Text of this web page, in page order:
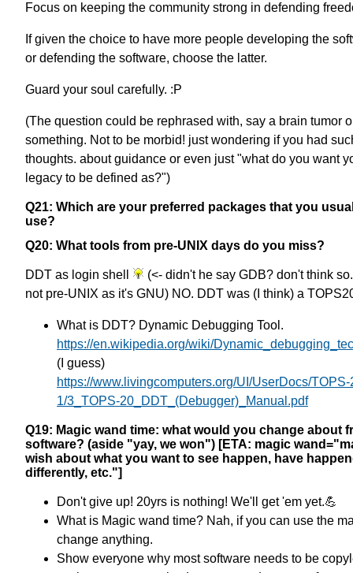
Focus on keeping the community strong in defending
If given the choice to have more people developing the
or defending the software, choose the latter.
Guard your soul carefully. :P
(The question could be rephrased with, say a brain tumor
something. Not to be morbid! just wondering if you had
thoughts. about guidance or even just "what do you want
legacy to be defined as?")
Q21: Which are your preferred packages that you
use?
Q20: What tools from pre-UNIX days do you miss?
DDT as login shell
(<- didn't he say GDB? don't think
not pre-UNIX as it's GNU) NO. DDT was (I think) a
What is DDT? Dynamic Debugging Tool.
https://en.wikipedia.org/wiki/
(I guess)
https://www.livingcomputers.org/UI/UserDocs/TOPS-
1/3_TOPS-20_DDT_(Debugger)_Manual.pdf
Q19: Magic wand time: what would you change about
software? (aside "yay, we won") [ETA: magic
wish about what you want to see happen, have
differently, etc."]
Don't give up! 20yrs is nothing! We'll get 'em yet.💪
What is Magic wand time? Nah, if you can use the
change anything.
Show everyone why most software needs to be